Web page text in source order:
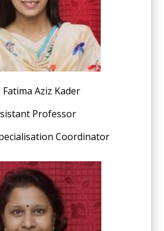
Fatima Aziz Kader
Professor
Coordinator